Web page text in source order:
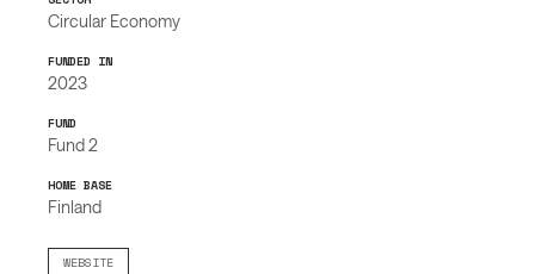
Circular Economy
FUNDED IN
2023
FUND
Fund 2
HOME BASE
Finland
WEBSITE